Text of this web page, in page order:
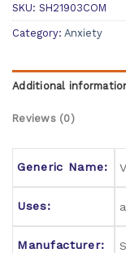
SKU: SH21903COM
Category: Anxiety
Additional
Reviews (0)
Generic Name:
Uses:
Manufacturer: